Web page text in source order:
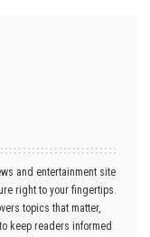
and entertainment site
right to your fingertips.
topics that matter,
keep readers informed